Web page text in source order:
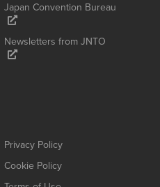
Japan Convention Bureau
Newsletters from JNTO
Privacy Policy
Cookie Policy